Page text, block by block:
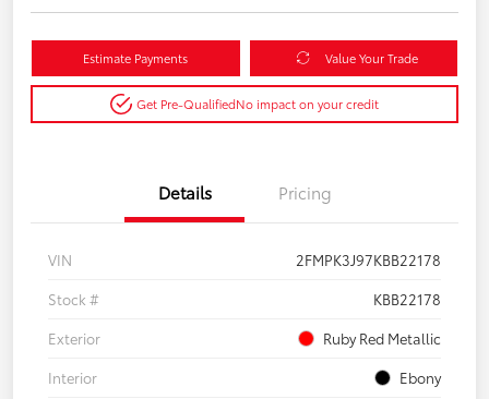
Estimate Payments Value Your Trade
Get Pre-QualifiedNo impact on your credit
Details Pricing
VIN
2FMPK3J97KBB22178
Stock #
KBB22178
Exterior
Ruby Red Metallic
Interior
Ebony